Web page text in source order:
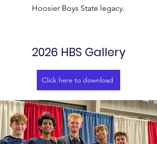
Hoosier Boys State legacy.
2026 HBS Gallery
Click here to download